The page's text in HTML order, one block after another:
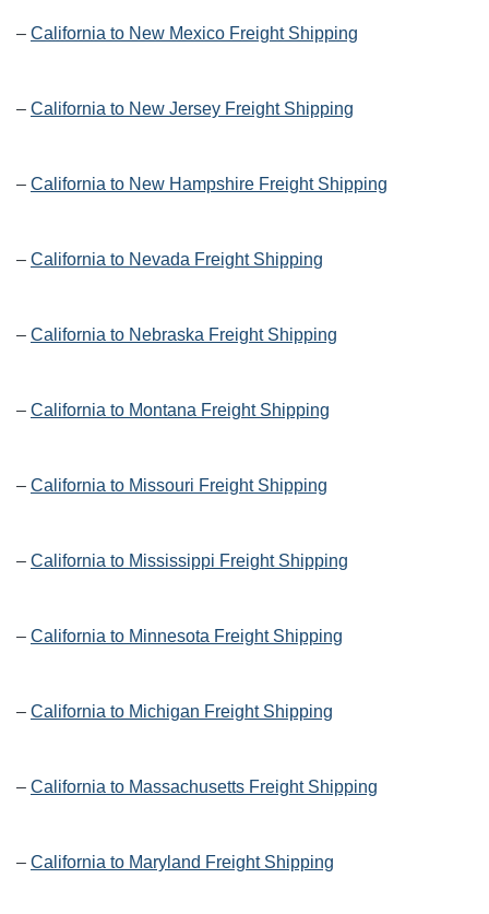
– California to New Mexico Freight Shipping
– California to New Jersey Freight Shipping
– California to New Hampshire Freight Shipping
– California to Nevada Freight Shipping
– California to Nebraska Freight Shipping
– California to Montana Freight Shipping
– California to Missouri Freight Shipping
– California to Mississippi Freight Shipping
– California to Minnesota Freight Shipping
– California to Michigan Freight Shipping
– California to Massachusetts Freight Shipping
– California to Maryland Freight Shipping